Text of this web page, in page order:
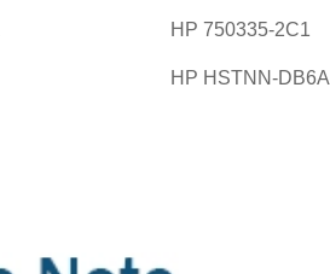
HP 750335-2C1
HP HSTNN-DB6A